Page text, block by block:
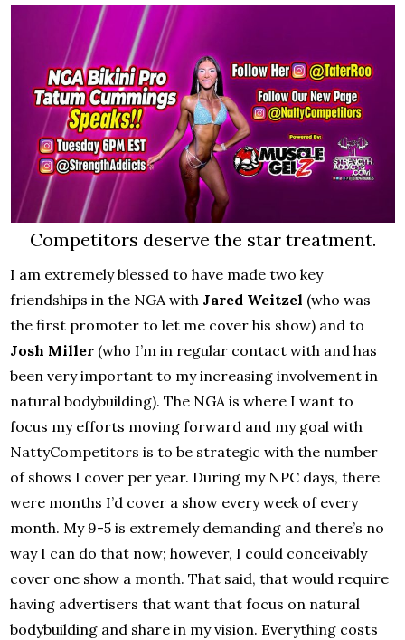
Competitors deserve the star treatment.
I am extremely blessed to have made two key
friendships in the NGA with Jared Weitzel (who was
the first promoter to let me cover his show) and to
Josh Miller (who I’m in regular contact with and has
been very important to my increasing involvement in
natural bodybuilding). The NGA is where I want to
focus my efforts moving forward and my goal with
NattyCompetitors is to be strategic with the number
of shows I cover per year. During my NPC days, there
were months I’d cover a show every week of every
month. My 9-5 is extremely demanding and there’s no
way I can do that now; however, I could conceivably
cover one show a month. That said, that would require
having advertisers that want that focus on natural
bodybuilding and share in my vision. Everything costs